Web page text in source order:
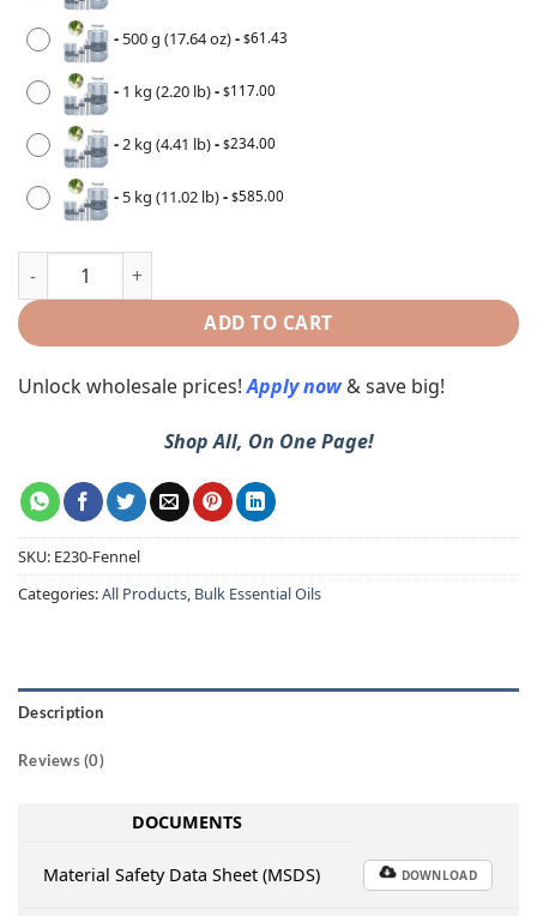
- 500 g (17.64 oz)- $61.43
- 1 kg (2.20 lb)- $117.00
- 2 kg (4.41 lb)- $234.00
- 5 kg (11.02 lb)- $585.00
ADD TO CART
Unlock wholesale prices!Apply now & save big!
Shop All, On One Page!
SKU: E230-Fennel
Categories:All Products, Bulk Essential Oils
Description
Reviews (0)
DOCUMENTS
Material Safety Data Sheet (MSDS) DOWNLOAD